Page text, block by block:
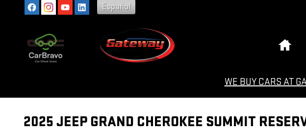
Skip to main content Español
WE BUY CARS AT
2025 JEEP GRAND CHEROKEE SUMMIT